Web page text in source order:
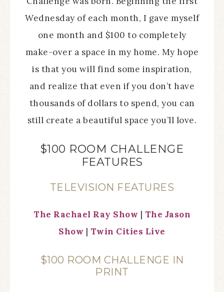
Wednesday of each month, I gave myself
one month and $100 to completely
make-over a space in my home. My hope
is that you will find some inspiration,
and realize that even if you don’t have
thousands of dollars to spend, you can
still create a beautiful space you’ll love.
$100 ROOM CHALLENGE
FEATURES
TELEVISION FEATURES
The Rachael Ray Show | The Jason
Show | Twin Cities Live
$100 ROOM CHALLENGE IN
PRINT